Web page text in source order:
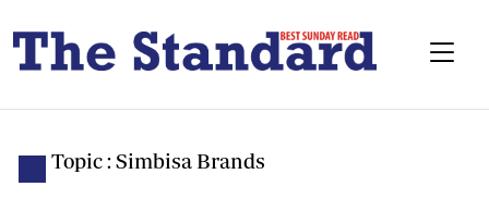
Topic : Simbisa Brands